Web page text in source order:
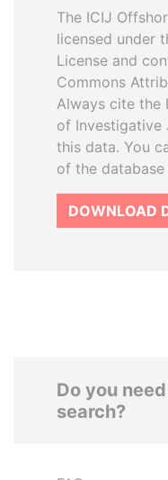
The ICIJ
licensed under
License and
Commons
Always cite the
of Investigative
this data. You
of the database
DOWNLOAD
Do you
search?